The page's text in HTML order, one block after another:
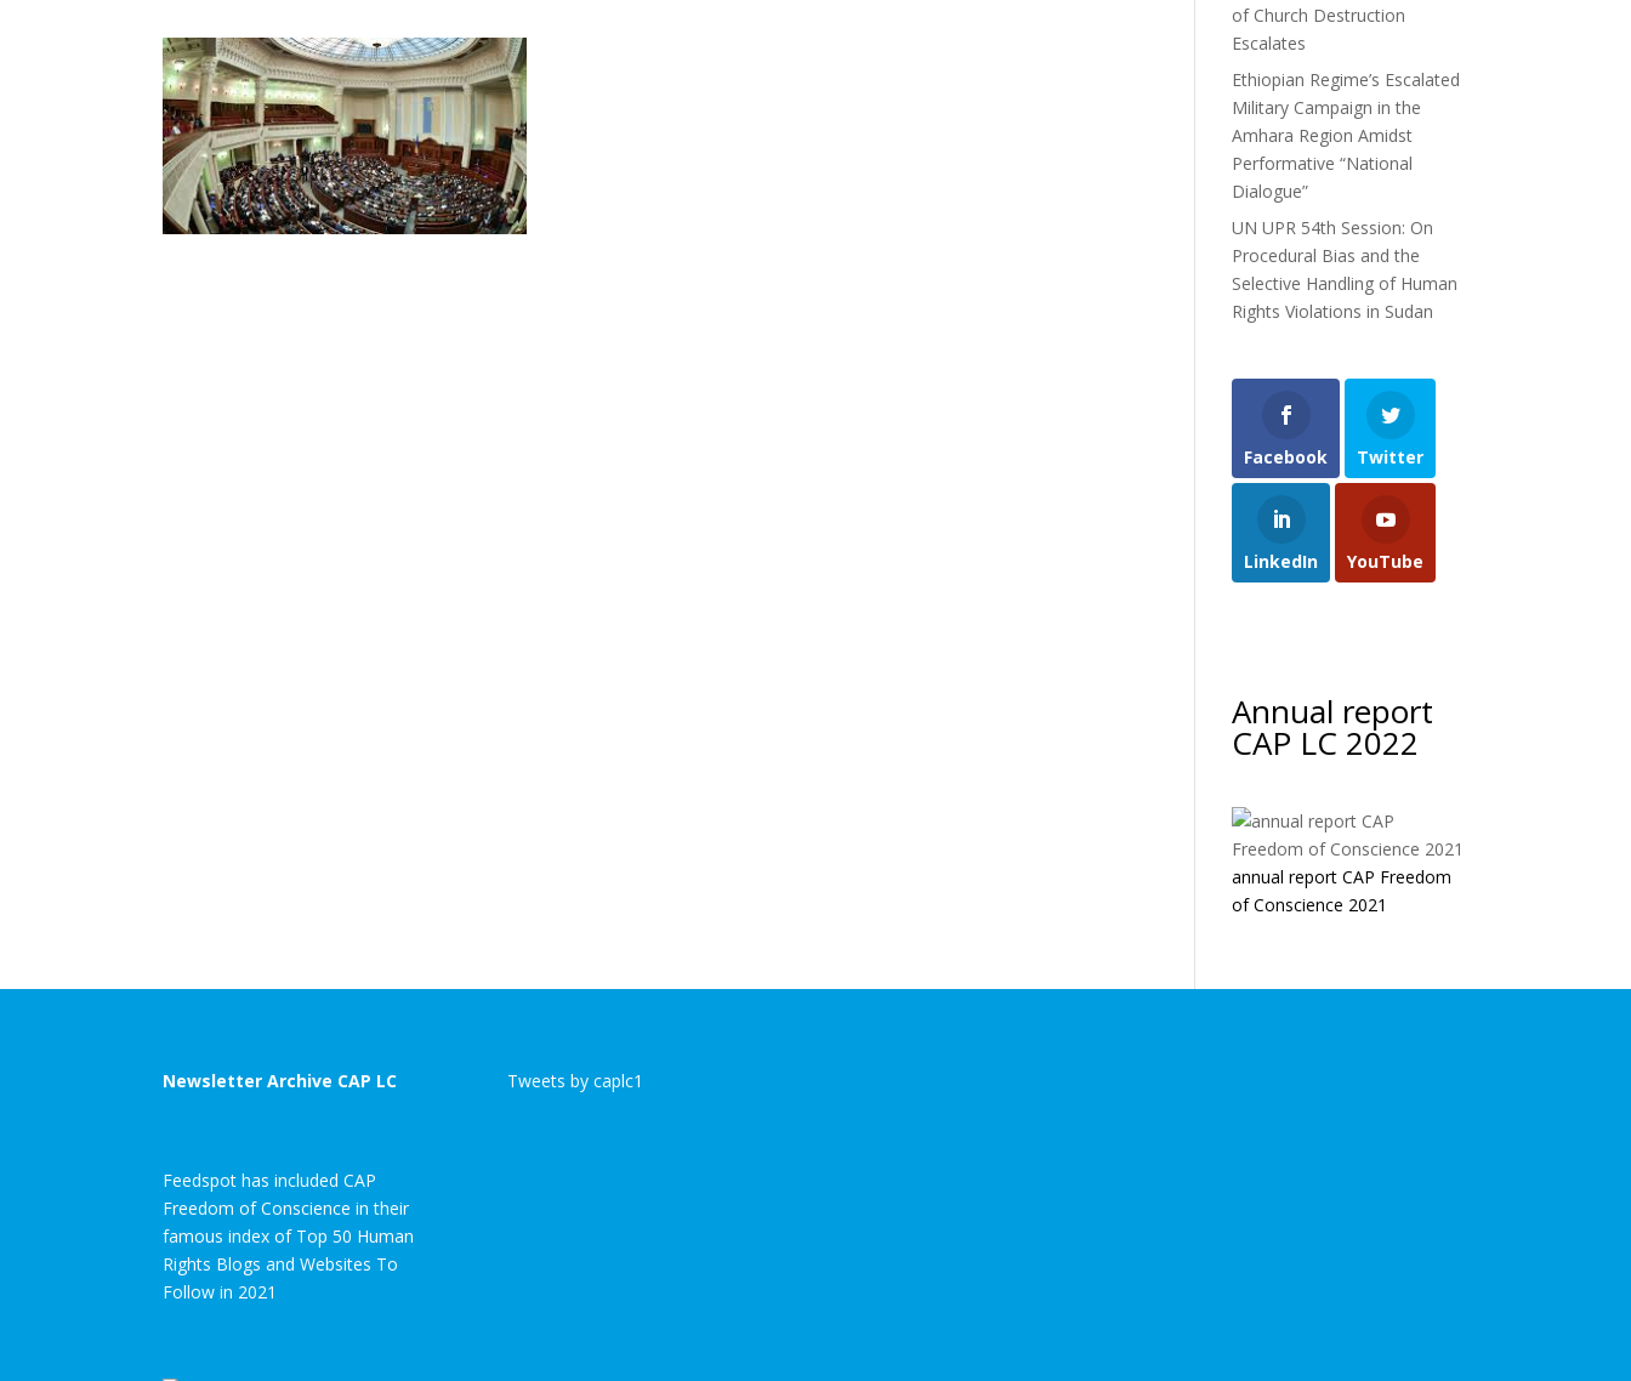
of Church Destruction
Escalates
Ethiopian Regime’s Escalated
Military Campaign in the
Amhara Region Amidst
Performative “National
Dialogue”
UN UPR 54th Session: On
Procedural Bias and the
Selective Handling of Human
Rights Violations in Sudan
Facebook Twitter
LinkedIn YouTube
Annual report
CAP LC 2022
annual report CAP Freedom
of Conscience 2021
Newsletter Archive CAP LC
Feedspot has included CAP
Freedom of Conscience in their
famous index of Top 50 Human
Rights Blogs and Websites To
Follow in 2021
Tweets by caplc1